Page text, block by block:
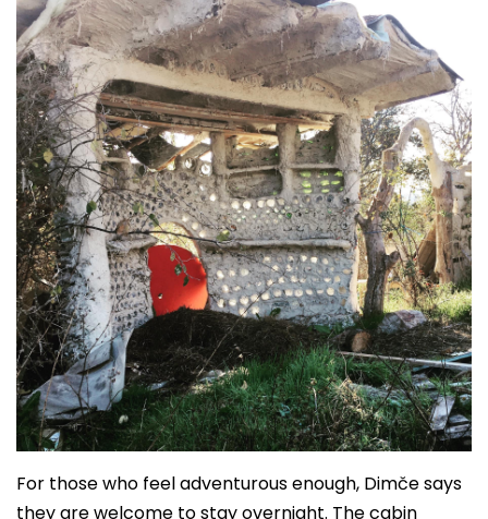
For those who feel adventurous enough, Dimče says
they are welcome to stay overnight. The cabin